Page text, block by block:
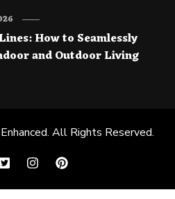
How to Seamlessly
and Outdoor Living
. All Rights Reserved.